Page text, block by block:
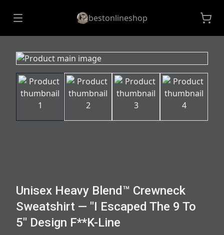
bestonlineshop
Unisex Heavy Blend™ Crewneck
Sweatshirt — "I Escaped The 9 To
5" Design F**K-Line